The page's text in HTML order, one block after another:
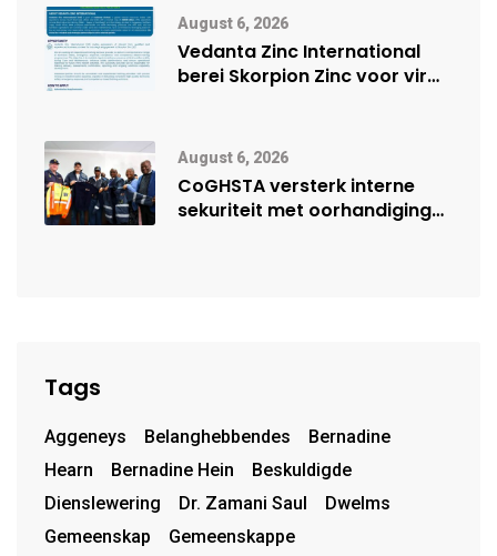
August 6, 2026
Vedanta Zinc International
berei Skorpion Zinc voor vir
August 6, 2026
CoGHSTA versterk interne
sekuriteit met oorhandiging
Tags
Aggeneys Belanghebbendes
Bernadine
Hearn
Bernadine Hein
Beskuldigde
Dienslewering
Dr. Zamani Saul
Dwelms
Gemeenskap
Gemeenskappe